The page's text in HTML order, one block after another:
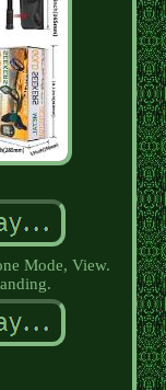
Mode, View.